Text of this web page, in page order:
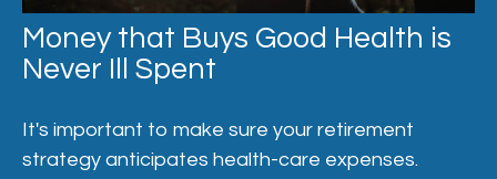
Money that Buys Good Health is
Never Ill Spent
It's important to make sure your retirement
strategy anticipates health-care expenses.